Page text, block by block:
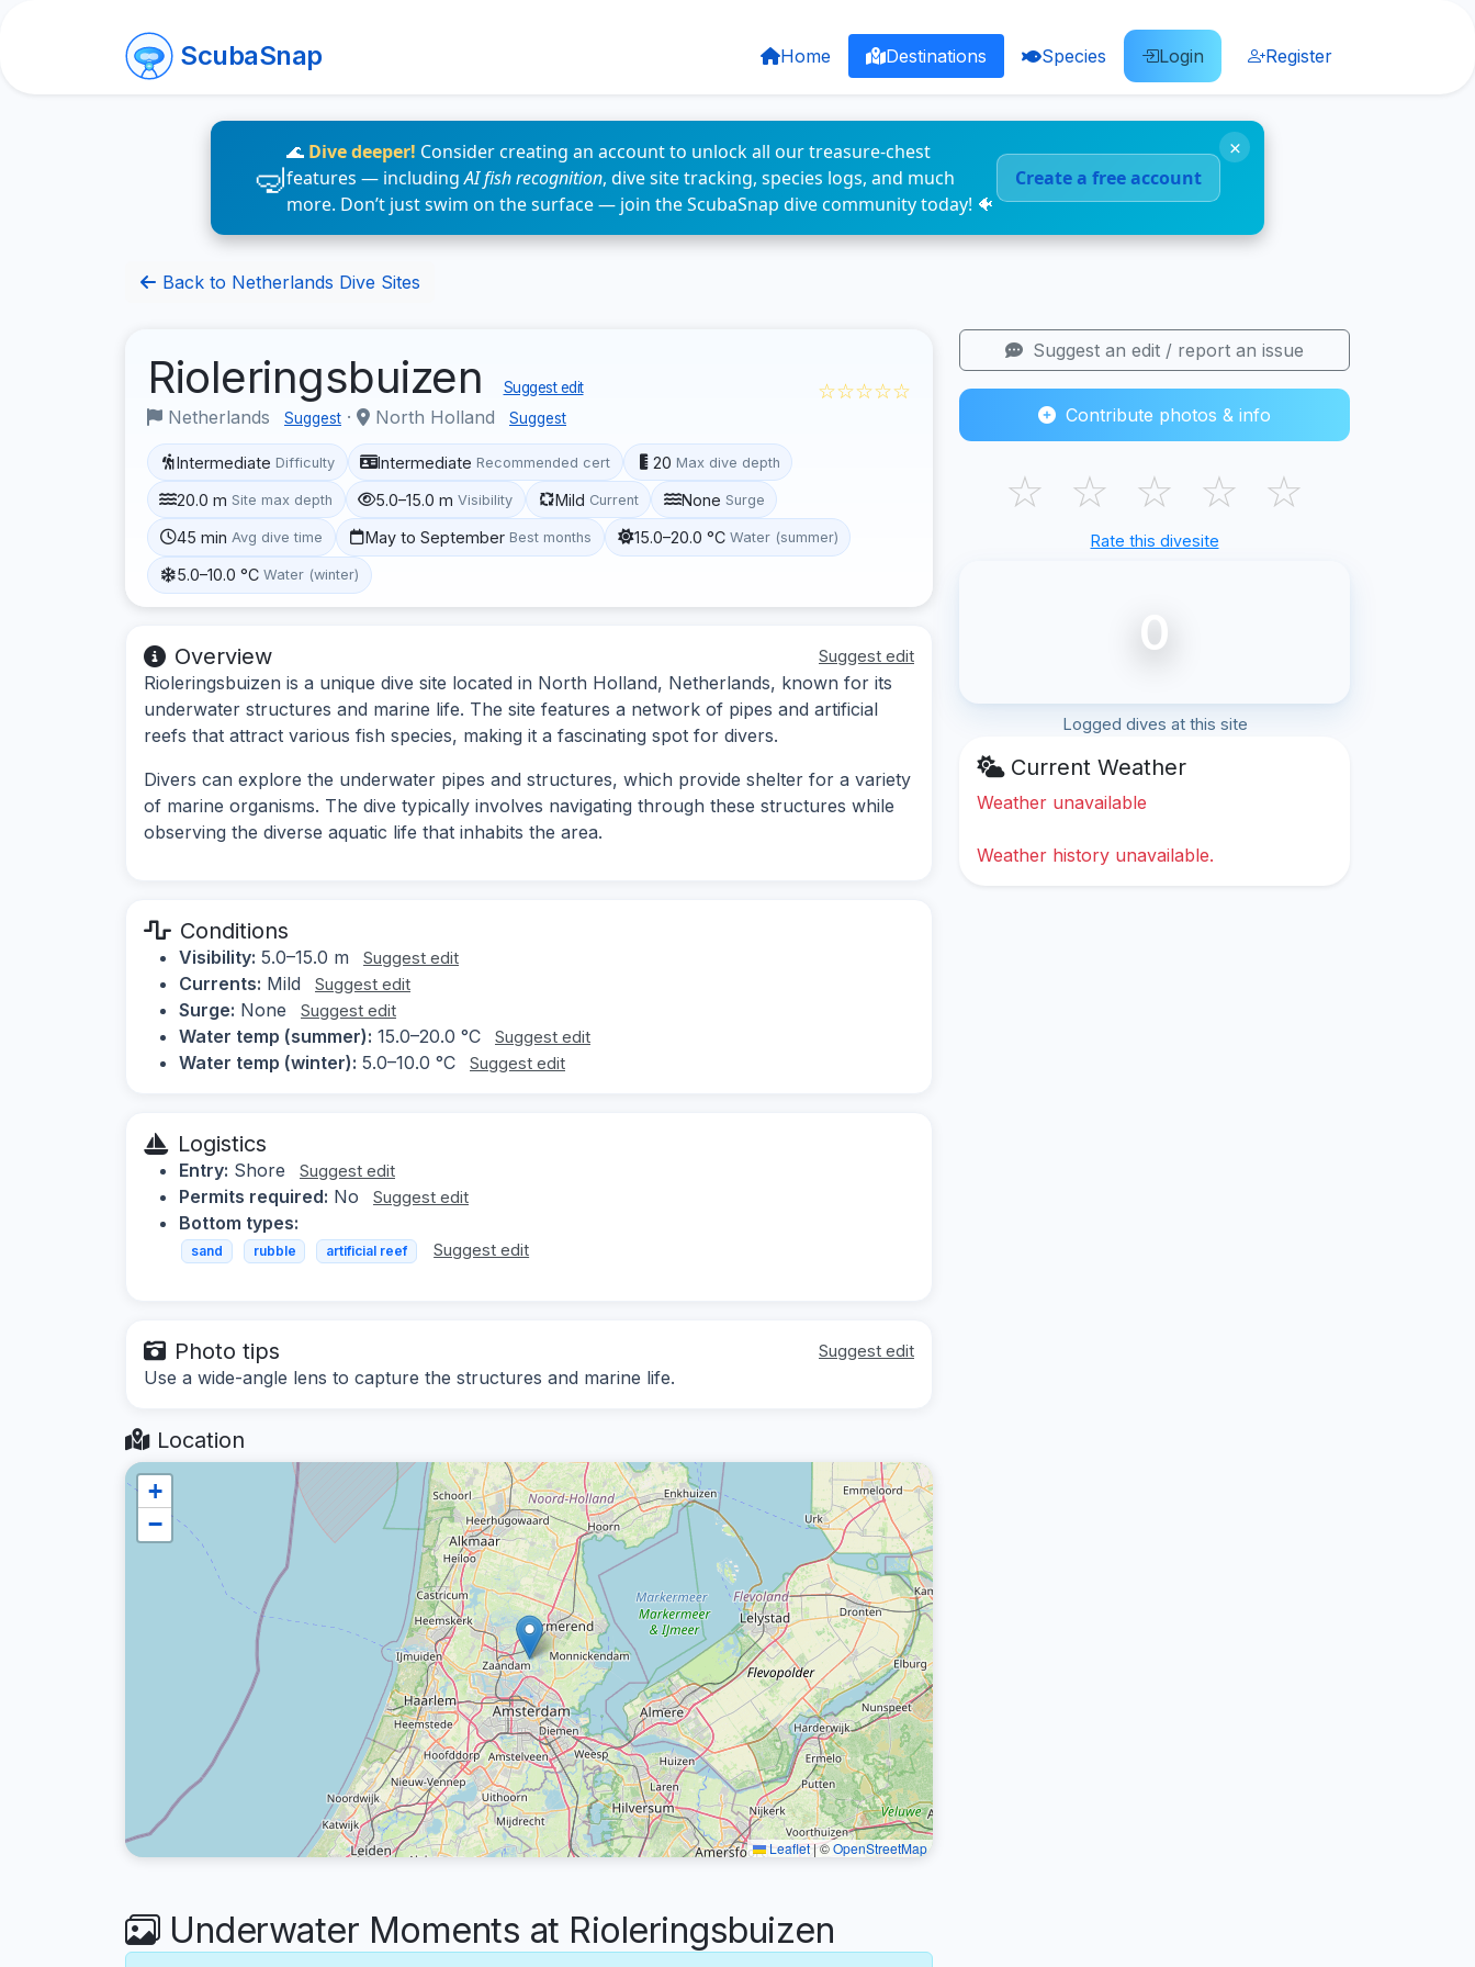
ScubaSnap Home Destinations Species Login Register
🌊 Dive deeper! Consider creating an account to unlock all our treasure-chest
features — includingAI fish recognition, dive site tracking, species logs, and much
more. Don’t just swim on the surface — join the ScubaSnap dive community today! 🐠
Create a free account
×
Back to Netherlands Dive Sites
Rioleringsbuizen Suggest edit
Netherlands Suggest · North Holland Suggest
☆☆☆☆☆
Intermediate Difficulty Intermediate Recommended cert 20 Max dive depth
20.0 m Site max depth 5.0–15.0 m Visibility Mild Current None Surge
45 min Avg dive time May to September Best months 15.0–20.0 °C Water (summer)
5.0–10.0 °C Water (winter)
Overview Suggest edit
Rioleringsbuizen is a unique dive site located in North Holland, Netherlands, known for its
underwater structures and marine life. The site features a network of pipes and artificial
reefs that attract various fish species, making it a fascinating spot for divers.
Divers can explore the underwater pipes and structures, which provide shelter for a variety
of marine organisms. The dive typically involves navigating through these structures while
observing the diverse aquatic life that inhabits the area.
Conditions
Visibility: 5.0–15.0 m Suggest edit
Currents: Mild Suggest edit
Surge: None Suggest edit
Water temp (summer): 15.0–20.0 °C Suggest edit
Water temp (winter): 5.0–10.0 °C Suggest edit
Logistics
Entry: Shore Suggest edit
Permits required: No Suggest edit
Bottom types:
sand rubble artificial reef Suggest edit
Photo tips Suggest edit
Use a wide-angle lens to capture the structures and marine life.
Location
+
−
Leaflet|©OpenStreetMap
Underwater Moments at Rioleringsbuizen
Suggest an edit / report an issue
Contribute photos & info
☆ ☆ ☆ ☆ ☆
Rate this divesite
0
Logged dives at this site
Current Weather
Weather unavailable
Weather history unavailable.